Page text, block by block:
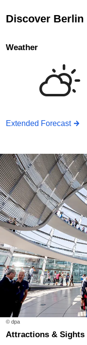
Discover Berlin
Weather
Extended Forecast
© dpa
Attractions & Sights